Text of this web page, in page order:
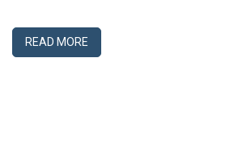
READ MORE